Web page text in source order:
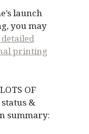
launch
you may
printing
OF
&
summary: